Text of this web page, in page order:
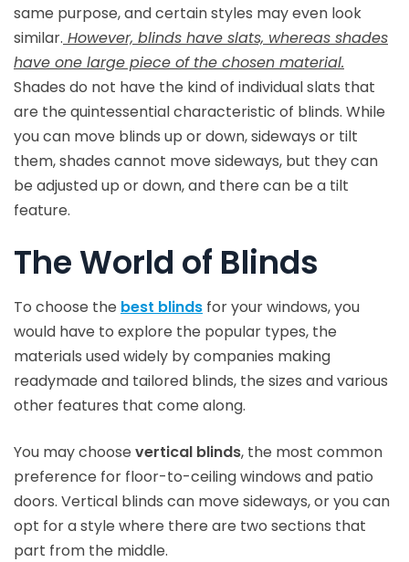
same purpose, and certain styles may even look
similar. However, blinds have slats, whereas shades
have one large piece of the chosen material.
Shades do not have the kind of individual slats that
are the quintessential characteristic of blinds. While
you can move blinds up or down, sideways or tilt
them, shades cannot move sideways, but they can
be adjusted up or down, and there can be a tilt
feature.
The World of Blinds
To choose the best blinds for your windows, you
would have to explore the popular types, the
materials used widely by companies making
readymade and tailored blinds, the sizes and various
other features that come along.
You may choose vertical blinds, the most common
preference for floor-to-ceiling windows and patio
doors. Vertical blinds can move sideways, or you can
opt for a style where there are two sections that
part from the middle.